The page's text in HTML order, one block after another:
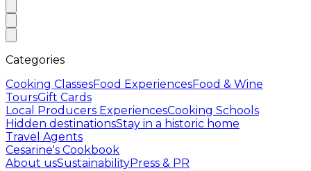
Categories
Cooking ClassesFood ExperiencesFood & Wine
ToursGift Cards
Local Producers ExperiencesCooking Schools
Hidden destinationsStay in a historic home
Travel Agents
Cesarine's Cookbook
About usSustainabilityPress & PR